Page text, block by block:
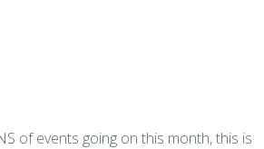
of events going on this month, this is